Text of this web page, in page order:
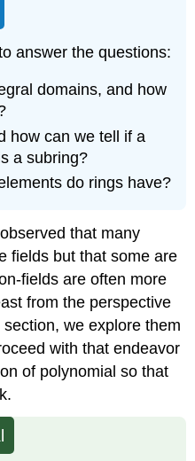
answer the questions:
domains, and how
how can we tell if a
a subring?
do rings have?
that many
fields but that some are
fields are often more
from the perspective
we explore them
with that endeavor
of polynomial so that